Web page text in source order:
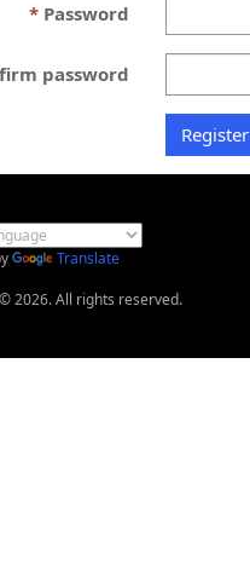
Password
password
Translate
2026. All rights reserved.